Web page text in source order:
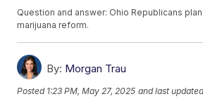
Question and answer: Ohio Republicans
marijuana reform.
By: Morgan Trau
Posted 1:23 PM, May 27, 2025 and last